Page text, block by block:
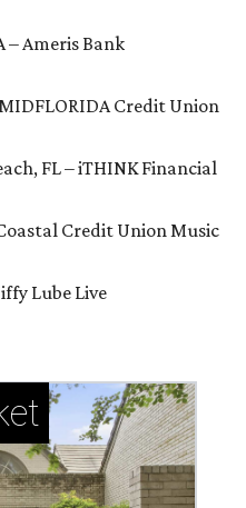
– Ameris Bank
Credit Union
FL – iTHINK Financial
Credit Union Music
Lube Live